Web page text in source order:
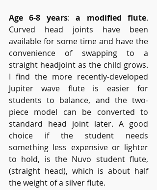
Age 6-8 years: a modified flute.
Curved head joints have been
available for some time and have the
convenience of swapping to a
straight headjoint as the child grows.
I find the more recently-developed
Jupiter wave flute is easier for
students to balance, and the two-
piece model can be converted to
standard head joint later. A good
choice if the student needs
something less expensive or lighter
to hold, is the Nuvo student flute,
(straight head), which is about half
the weight of a silver flute.